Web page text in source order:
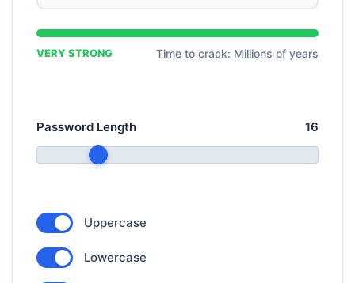
VERY STRONG Time to crack: Millions of years
Password Length 16
Uppercase
Lowercase